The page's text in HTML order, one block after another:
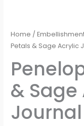
Home /
Petals & Sage Acrylic
&
Petals
&
Acrylic
Journal
Strip
quantity